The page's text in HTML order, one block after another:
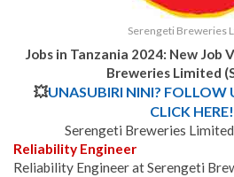
Serengeti Breweries
Jobs in Tanzania 2024: New Job
Breweries Limited
💥UNASUBIRI NINI? FOLLOW
CLICK HERE!
Serengeti Breweries
Reliability Engineer
Reliability Engineer at Serengeti